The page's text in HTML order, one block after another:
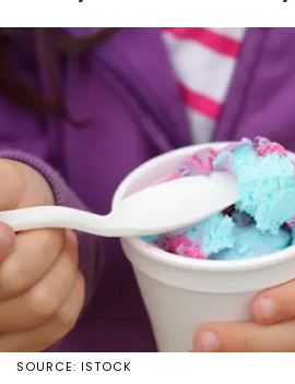
SOURCE: ISTOCK